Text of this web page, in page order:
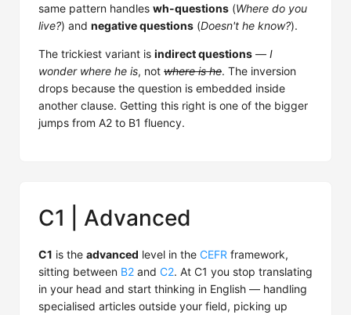
same pattern handles wh-questions (Where do you
live?) and negative questions (Doesn't he know?).
The trickiest variant is indirect questions — I
wonder where he is, not where is he. The inversion
drops because the question is embedded inside
another clause. Getting this right is one of the bigger
jumps from A2 to B1 fluency.
C1 | Advanced
C1 is the advanced level in the CEFR framework,
sitting between B2 and C2. At C1 you stop translating
in your head and start thinking in English — handling
specialised articles outside your field, picking up